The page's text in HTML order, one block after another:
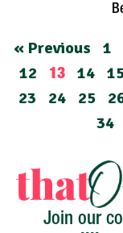
« Previous 1
12
13 14
23
24 25
34
Join our